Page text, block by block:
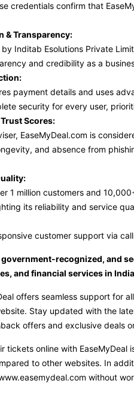
credentials confirm that
& Transparency:
Inditab Esolutions Private
and credibility as a
payment details and uses
security for every user,
Scores:
EaseMyDeal.com is
and absence from
1 million customers and
its reliability and service
customer support via
recognized, and
and financial services in
offers seamless support for
Stay updated with the
offers and exclusive deals
tickets online with
to other websites. In
without